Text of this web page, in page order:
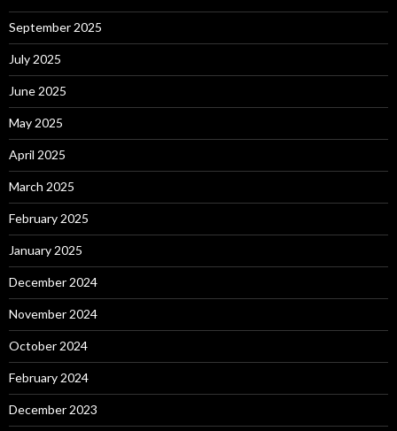
September 2025
July 2025
June 2025
May 2025
April 2025
March 2025
February 2025
January 2025
December 2024
November 2024
October 2024
February 2024
December 2023